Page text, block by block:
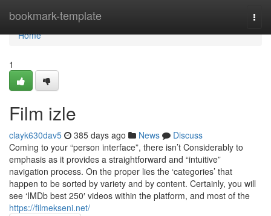
bookmark-template
Home
Home
1
Film izle
clayk630dav5 385 days ago News
Discuss
Coming to your “person interface”, there isn’t Considerably to
emphasis as it provides a straightforward and “intuitive”
navigation process. On the proper lies the ‘categories’ that
happen to be sorted by variety and by content. Certainly, you will
see ‘IMDb best 250′ videos within the platform, and most of the
https://filmekseni.net/